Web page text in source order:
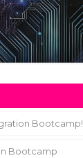
Bootcamp!
Bootcamp